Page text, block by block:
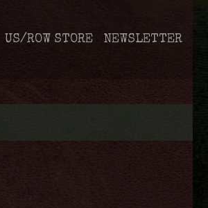
US/ROW STORE NEWSLETTER